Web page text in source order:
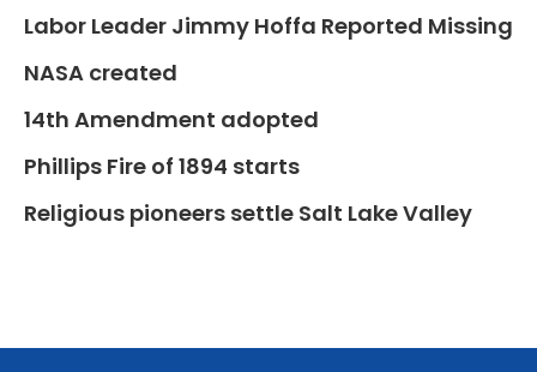
Labor Leader Jimmy Hoffa Reported Missing
NASA created
14th Amendment adopted
Phillips Fire of 1894 starts
Religious pioneers settle Salt Lake Valley